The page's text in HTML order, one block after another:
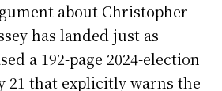
about Christopher
has landed just as
a 192-page 2024-election
21 that explicitly warns the